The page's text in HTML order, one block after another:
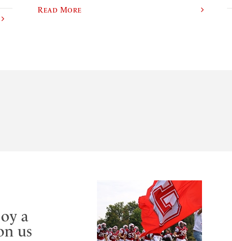
Read More
a
us